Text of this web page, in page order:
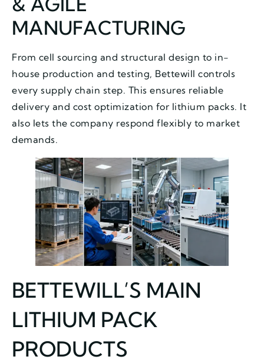
MANUFACTURING
From cell sourcing and structural design to in-
house production and testing, Bettewill controls
every supply chain step. This ensures reliable
delivery and cost optimization for lithium packs. It
also lets the company respond flexibly to market
demands.
BETTEWILL’S MAIN
LITHIUM PACK
PRODUCTS